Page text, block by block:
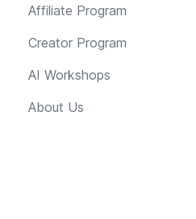
Affiliate Program
Creator Program
AI Workshops
About Us